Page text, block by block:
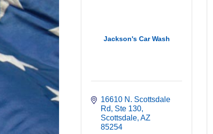
Jackson's Car Wash
16610 N. Scottsdale
Rd
Ste 130
Scottsdale AZ
85254